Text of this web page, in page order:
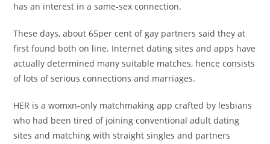
has an interest in a same-sex connection.
These days, about 65per cent of gay partners said they at
first found both on line. Internet dating sites and apps have
actually determined many suitable matches, hence consists
of lots of serious connections and marriages.
HER is a womxn-only matchmaking app crafted by lesbians
who had been tired of joining conventional adult dating
sites and matching with straight singles and partners